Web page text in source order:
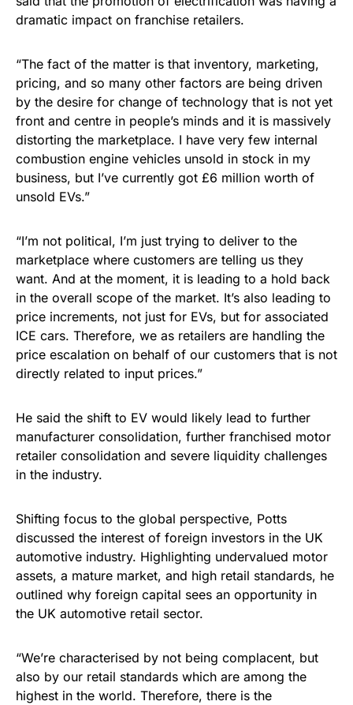
dramatic impact on franchise retailers.
“The fact of the matter is that inventory, marketing,
pricing, and so many other factors are being driven
by the desire for change of technology that is not yet
front and centre in people’s minds and it is massively
distorting the marketplace. I have very few internal
combustion engine vehicles unsold in stock in my
business, but I’ve currently got £6 million worth of
unsold EVs.”
“I’m not political, I’m just trying to deliver to the
marketplace where customers are telling us they
want. And at the moment, it is leading to a hold back
in the overall scope of the market. It’s also leading to
price increments, not just for EVs, but for associated
ICE cars. Therefore, we as retailers are handling the
price escalation on behalf of our customers that is not
directly related to input prices.”
He said the shift to EV would likely lead to further
manufacturer consolidation, further franchised motor
retailer consolidation and severe liquidity challenges
in the industry.
Shifting focus to the global perspective, Potts
discussed the interest of foreign investors in the UK
automotive industry. Highlighting undervalued motor
assets, a mature market, and high retail standards, he
outlined why foreign capital sees an opportunity in
the UK automotive retail sector.
“We’re characterised by not being complacent, but
also by our retail standards which are among the
highest in the world. Therefore, there is the